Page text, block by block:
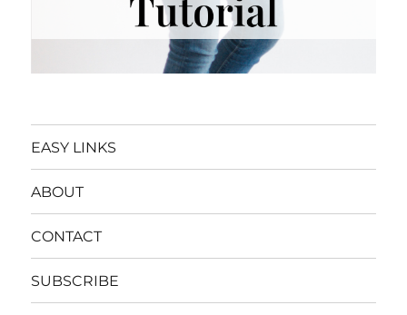
EASY LINKS
ABOUT
CONTACT
SUBSCRIBE